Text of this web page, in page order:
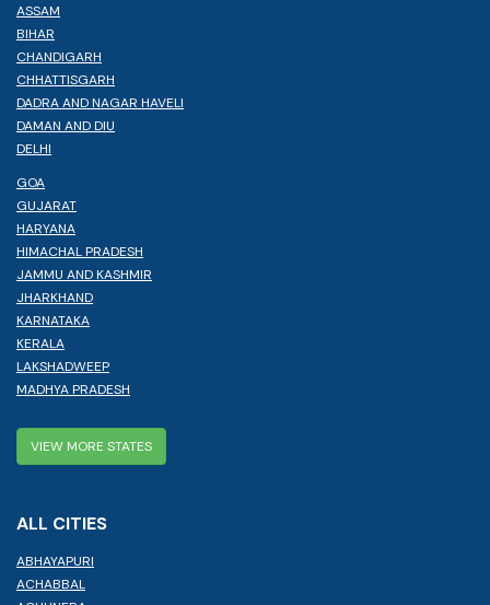
ASSAM
BIHAR
CHANDIGARH
CHHATTISGARH
DADRA AND NAGAR HAVELI
DAMAN AND DIU
DELHI
GOA
GUJARAT
HARYANA
HIMACHAL PRADESH
JAMMU AND KASHMIR
JHARKHAND
KARNATAKA
KERALA
LAKSHADWEEP
MADHYA PRADESH
VIEW MORE STATES
ALL CITIES
ABHAYAPURI
ACHABBAL